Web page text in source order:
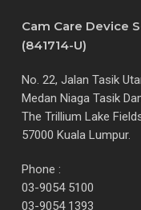
Cam Care Device
(841714-U)
No. 22, Jalan Tasik
Medan Niaga Tasik
The Trillium Lake
57000 Kuala Lumpur.
Phone :
03-9054 5100
03-9054 1393